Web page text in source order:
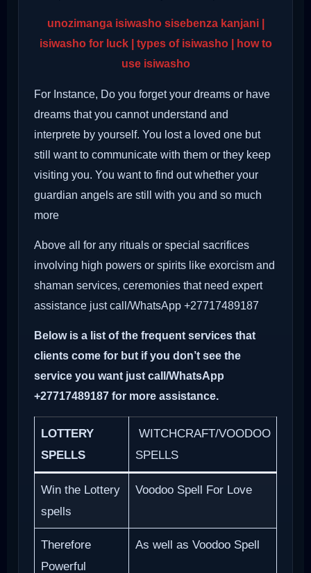
unozimanga isiwasho sisebenza kanjani |
isiwasho for luck | types of isiwasho | how to
use isiwasho
For Instance, Do you forget your dreams or have
dreams that you cannot understand and
interprete by yourself. You lost a loved one but
still want to communicate with them or they keep
visiting you. You want to find out whether your
guardian angels are still with you and so much
more
Above all for any rituals or special sacrifices
involving high powers or spirits like exorcism and
shaman services, ceremonies that need expert
assistance just call/WhatsApp +27717489187
Below is a list of the frequent services that
clients come for but if you don’t see the
service you want just call/WhatsApp
+27717489187 for more assistance.
LOTTERY
SPELLS
WITCHCRAFT/VOODOO
SPELLS
Win the Lottery
spells
Voodoo Spell For Love
Therefore
Powerful
As well as Voodoo Spell